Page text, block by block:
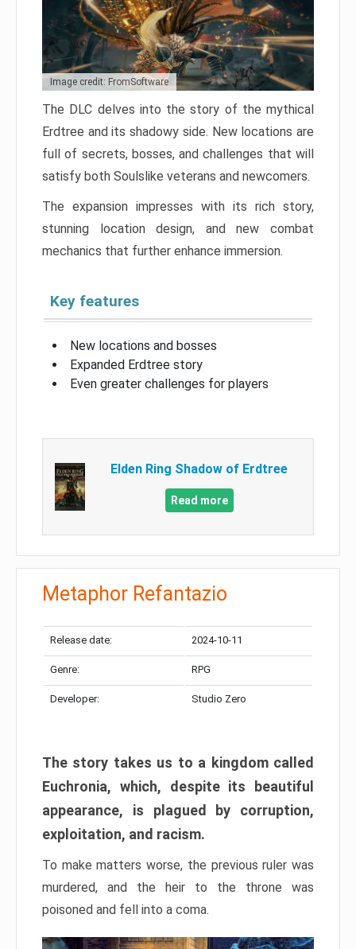
Image credit: FromSoftware
The DLC delves into the story of the mythical
Erdtree and its shadowy side. New locations are
full of secrets, bosses, and challenges that will
satisfy both Soulslike veterans and newcomers.
The expansion impresses with its rich story,
stunning location design, and new combat
mechanics that further enhance immersion.
Key features
New locations and bosses
Expanded Erdtree story
Even greater challenges for players
Elden Ring Shadow of Erdtree
Read more
Metaphor Refantazio
Release date: 2024-10-11
Genre: RPG
Developer: Studio Zero
The story takes us to a kingdom called
Euchronia, which, despite its beautiful
appearance, is plagued by corruption,
exploitation, and racism.
To make matters worse, the previous ruler was
murdered, and the heir to the throne was
poisoned and fell into a coma.